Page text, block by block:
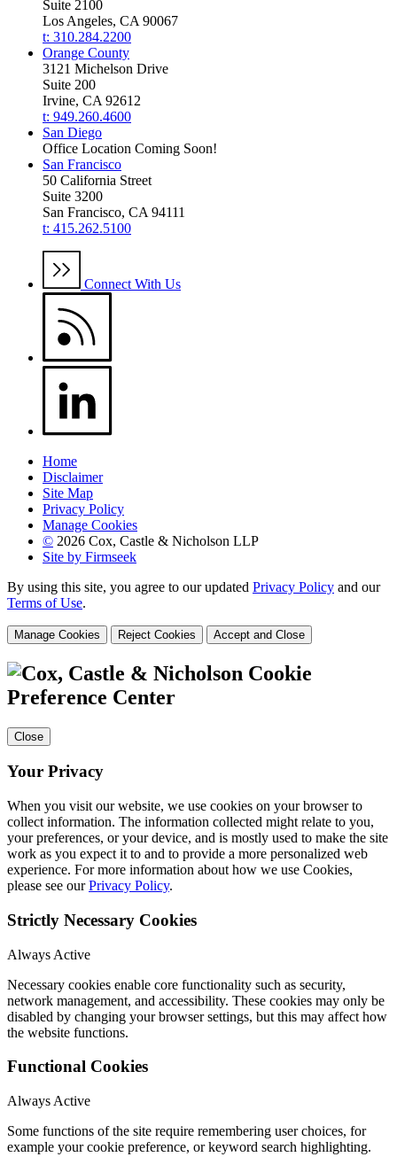
Suite 2100
Los Angeles, CA 90067
t: 310.284.2200
Orange County
3121 Michelson Drive
Suite 200
Irvine, CA 92612
t: 949.260.4600
San Diego
Office Location Coming Soon!
San Francisco
50 California Street
Suite 3200
San Francisco, CA 94111
t: 415.262.5100
Connect With Us
Home
Disclaimer
Site Map
Privacy Policy
Manage Cookies
© 2026 Cox, Castle & Nicholson LLP
Site by Firmseek
By using this site, you agree to our updated Privacy Policy and our
Terms of Use.
Manage Cookies Reject Cookies Accept and Close
Cookie
Preference Center
Close
Your Privacy
When you visit our website, we use cookies on your browser to
collect information. The information collected might relate to you,
your preferences, or your device, and is mostly used to make the site
work as you expect it to and to provide a more personalized web
experience. For more information about how we use Cookies,
please see ourPrivacy Policy.
Strictly Necessary Cookies
Always Active
Necessary cookies enable core functionality such as security,
network management, and accessibility. These cookies may only be
disabled by changing your browser settings, but this may affect how
the website functions.
Functional Cookies
Always Active
Some functions of the site require remembering user choices, for
example your cookie preference, or keyword search highlighting.